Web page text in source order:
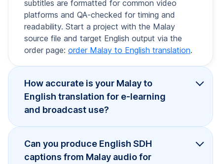
subtitles are formatted for common video
platforms and QA-checked for timing and
readability. Start a project with the Malay
source file and target English output via the
order page: order Malay to English translation.
How accurate is your Malay to
English translation for e-learning
and broadcast use?
Can you produce English SDH
captions from Malay audio for